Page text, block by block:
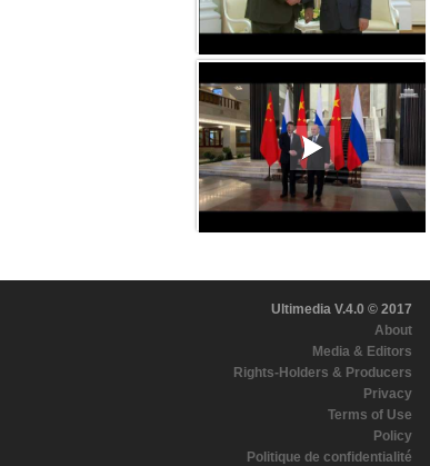
Ultimedia V.4.0 © 2017
About
Media & Editors
Rights-Holders & Producers
Privacy
Terms of Use
Policy
Politique de confidentialité